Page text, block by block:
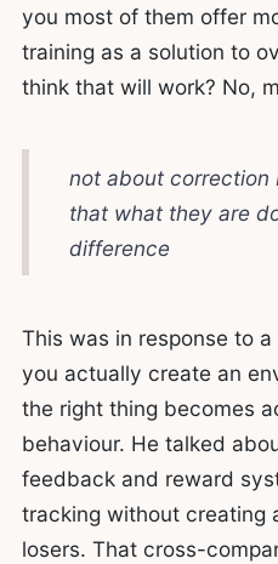
you most of them offer
training as a solution to
think that will work? No,
not about correction
that what they are
difference
This was in response to
you actually create an
the right thing becomes
behaviour. He talked
feedback and reward
tracking without creating
losers. That cross-